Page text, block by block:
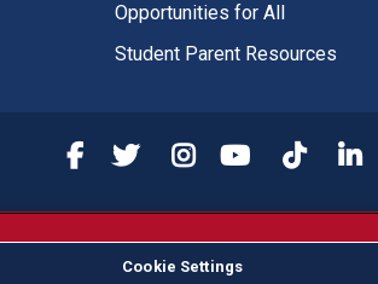
Opportunities for All
Student Parent Resources
Fresno State Facebook
Fresno State Twitter
Fresno StateFresno State
Fresno
ethnicity or national origin.
Cookie Settings